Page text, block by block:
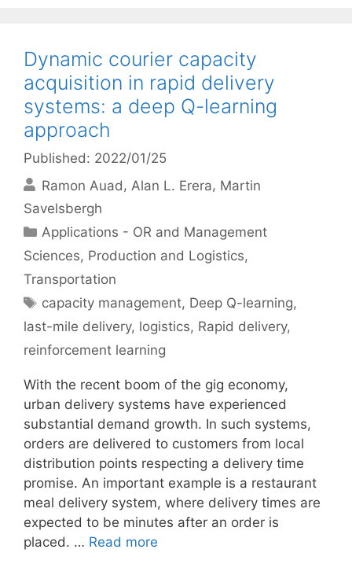
Dynamic courier capacity
acquisition in rapid delivery
systems: a deep Q-learning
approach
Published: 2022/01/25
Ramon Auad
Alan L. Erera Martin
Savelsbergh
Categories
Applications - OR and Management
Sciences, Production and Logistics,
Transportation
Tags
capacity management, Deep Q-learning,
last-mile delivery, logistics, Rapid delivery,
reinforcement learning
With the recent boom of the gig economy,
urban delivery systems have experienced
substantial demand growth. In such systems,
orders are delivered to customers from local
distribution points respecting a delivery time
promise. An important example is a restaurant
meal delivery system, where delivery times are
expected to be minutes after an order is
placed. … Read more